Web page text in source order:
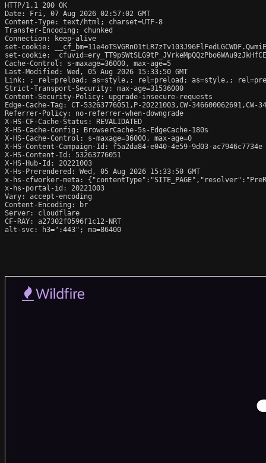
HTTP/1.1 200 OK
Date: Fri, 07 Aug 2026 02:57:02 GMT
Content-Type: text/html; charset=UTF-8
Transfer-Encoding: chunked
Connection: keep-alive
set-cookie:
set-cookie:
Cache-Control: s-maxage=36000, max-age=5
Last-Modified: Wed, 05 Aug 2026 15:33:50 GMT
Link:
; rel=preload; as=style, ; rel=preload; as=style, ;
Strict-Transport-Security: max-age=31536000
Content-Security-Policy: upgrade-insecure-requests
Edge-Cache-Tag: CT-53263776051,P-20221003,CW-346600062691,CW-
Referrer-Policy: no-referrer-when-downgrade
X-HS-CF-Cache-Status: REVALIDATED
X-HS-Cache-Config: BrowserCache-5s-EdgeCache-180s
X-HS-Cache-Control: s-maxage=36000, max-age=0
X-HS-Content-Campaign-Id: f5a2da84-e040-4e59-9d03-ac7946c7734e
X-HS-Content-Id: 53263776051
X-HS-Hub-Id: 20221003
X-Hs-Prerendered: Wed, 05 Aug 2026 15:33:50 GMT
x-hs-cfworker-meta:
x-hs-portal-id: 20221003
Vary: accept-encoding
Content-Encoding: br
Server: cloudflare
CF-RAY: a27302f0596f1c12-NRT
alt-svc: h3=":443"; ma=86400